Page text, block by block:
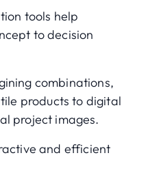
tools help
to decision
combinations,
products to digital
project images.
and efficient